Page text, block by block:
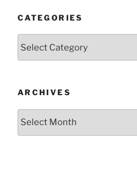
CATEGORIES
ARCHIVES
Archives